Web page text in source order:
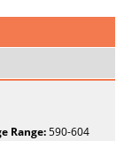
Range:590-604